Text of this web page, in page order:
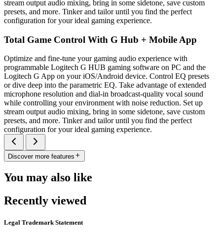
stream output audio mixing, bring in some sidetone, save custom
presets, and more. Tinker and tailor until you find the perfect
configuration for your ideal gaming experience.
Total Game Control With G Hub + Mobile App
Optimize and fine-tune your gaming audio experience with
programmable Logitech G HUB gaming software on PC and the
Logitech G App on your iOS/Android device. Control EQ presets
or dive deep into the parametric EQ. Take advantage of extended
microphone resolution and dial-in broadcast-quality vocal sound
while controlling your environment with noise reduction. Set up
stream output audio mixing, bring in some sidetone, save custom
presets, and more. Tinker and tailor until you find the perfect
configuration for your ideal gaming experience.
Discover more features
You may also like
Recently viewed
Legal Trademark Statement